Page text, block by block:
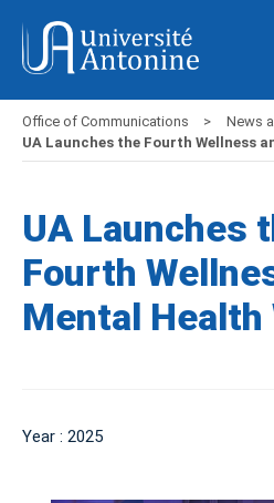
Office of Communications News
UA Launches the Fourth Wellness
UA Launches
Fourth
Mental Health
Year : 2025